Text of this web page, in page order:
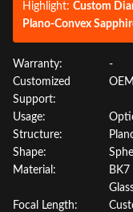
Highlight: Custom
Plano-Convex
Warranty:
-
Customized
Support:
Usage:
Structure:
Shape:
Material:
Focal Length: